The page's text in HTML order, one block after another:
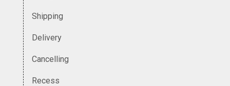
Shipping
Delivery
Cancelling
Recess